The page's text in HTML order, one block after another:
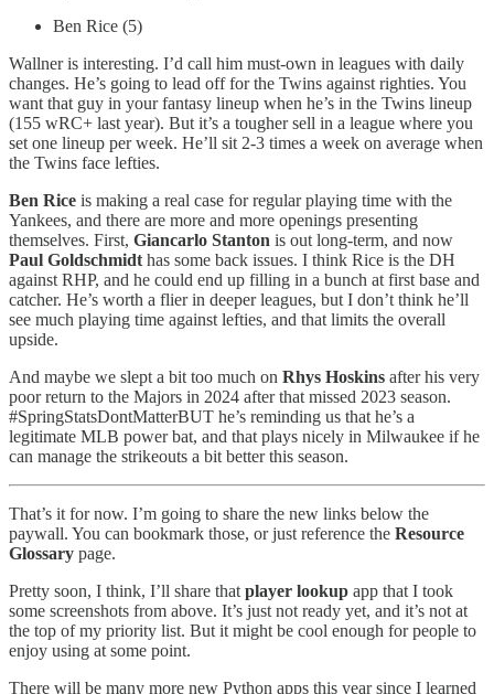
Ben Rice (5)
Wallner is interesting. I’d call him must-own in leagues with daily
changes. He’s going to lead off for the Twins against righties. You
want that guy in your fantasy lineup when he’s in the Twins lineup
(155 wRC+ last year). But it’s a tougher sell in a league where you
set one lineup per week. He’ll sit 2-3 times a week on average when
the Twins face lefties.
Ben Rice is making a real case for regular playing time with the
Yankees, and there are more and more openings presenting
themselves. First, Giancarlo Stanton is out long-term, and now
Paul Goldschmidt has some back issues. I think Rice is the DH
against RHP, and he could end up filling in a bunch at first base and
catcher. He’s worth a flier in deeper leagues, but I don’t think he’ll
see much playing time against lefties, and that limits the overall
upside.
And maybe we slept a bit too much on Rhys Hoskins after his very
poor return to the Majors in 2024 after that missed 2023 season.
#SpringStatsDontMatterBUT he’s reminding us that he’s a
legitimate MLB power bat, and that plays nicely in Milwaukee if he
can manage the strikeouts a bit better this season.
That’s it for now. I’m going to share the new links below the
paywall. You can bookmark those, or just reference the Resource
Glossary page.
Pretty soon, I think, I’ll share that player lookup app that I took
some screenshots from above. It’s just not ready yet, and it’s not at
the top of my priority list. But it might be cool enough for people to
enjoy using at some point.
There will be many more new Python apps this year since I learned